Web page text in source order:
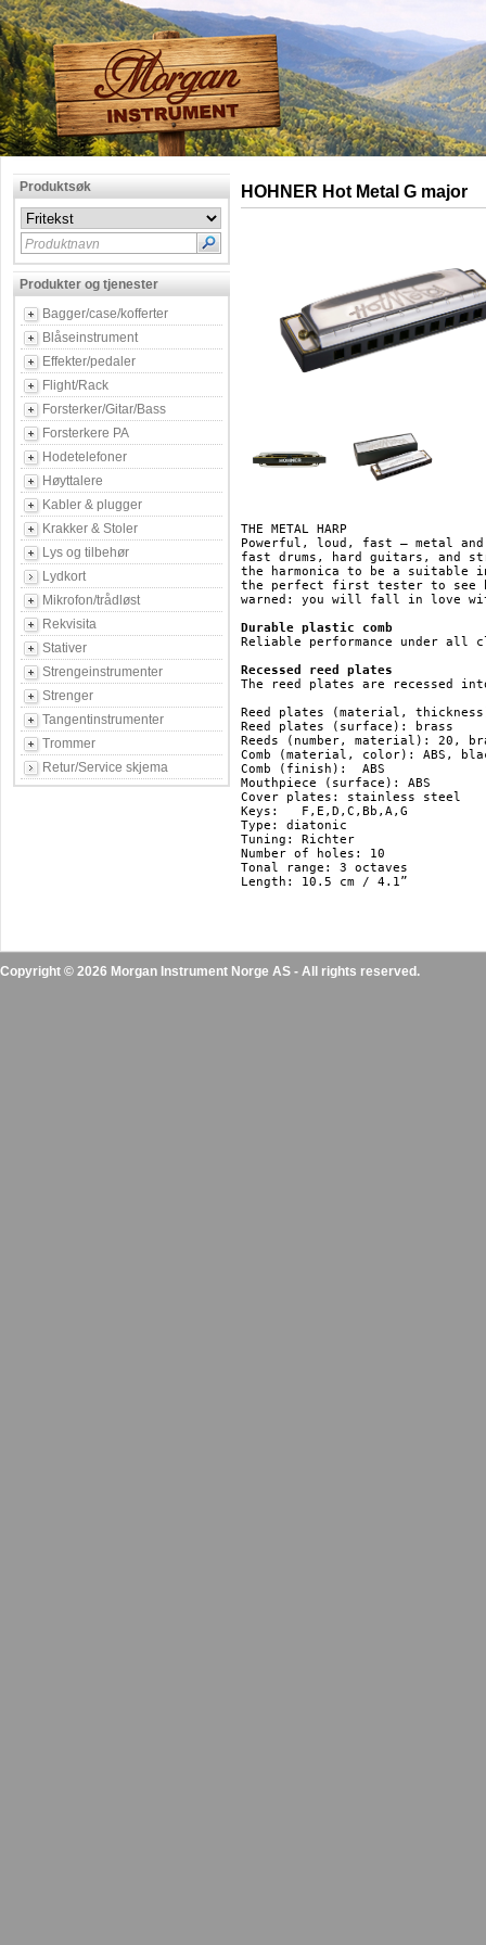
Produktsøk
Produktnavn
Produkter og tjenester
Bagger/case/kofferter
Blåseinstrument
Effekter/pedaler
Flight/Rack
Forsterker/Gitar/Bass
Forsterkere PA
Hodetelefoner
Høyttalere
Kabler & plugger
Krakker & Stoler
Lys og tilbehør
Lydkort
Mikrofon/trådløst
Rekvisita
Stativer
Strengeinstrumenter
Strenger
Tangentinstrumenter
Trommer
Retur/Service skjema
HOHNER Hot Metal G major
THE METAL HARP
Powerful, loud, fast – metal
fast drums, hard guitars, and
the harmonica to be a suitable
the perfect first tester to see
warned: you will fall in love
Durable plastic comb
Reliable performance under all
Recessed reed plates
The reed plates are recessed
Reed plates (material,
Reed plates (surface): brass
Reeds (number, material): 20,
Comb (material, color):	ABS, black
Comb (finish):	ABS
Mouthpiece (surface): ABS
Cover plates: stainless steel
Keys:	F,E,D,C,Bb,A,G
Type: diatonic
Tuning: Richter
Number of holes: 10
Tonal range: 3 octaves
Length: 10.5 cm / 4.1”
Copyright © 2026 Morgan Instrument Norge AS - All rights reserved.